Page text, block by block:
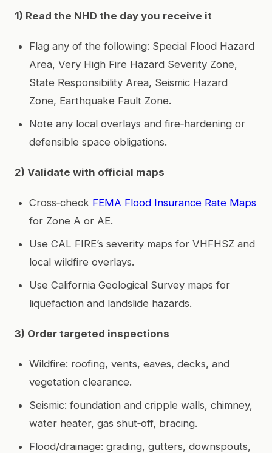
1) Read the NHD the day you receive it
Flag any of the following: Special Flood Hazard
Area, Very High Fire Hazard Severity Zone,
State Responsibility Area, Seismic Hazard
Zone, Earthquake Fault Zone.
Note any local overlays and fire‑hardening or
defensible space obligations.
2) Validate with official maps
Cross‑check FEMA Flood Insurance Rate Maps
for Zone A or AE.
Use CAL FIRE’s severity maps for VHFHSZ and
local wildfire overlays.
Use California Geological Survey maps for
liquefaction and landslide hazards.
3) Order targeted inspections
Wildfire: roofing, vents, eaves, decks, and
vegetation clearance.
Seismic: foundation and cripple walls, chimney,
water heater, gas shut‑off, bracing.
Flood/drainage: grading, gutters, downspouts,